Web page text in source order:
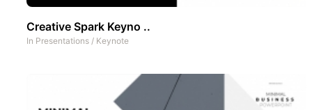
Creative Spark Keyno ..
In Presentations / Keynote